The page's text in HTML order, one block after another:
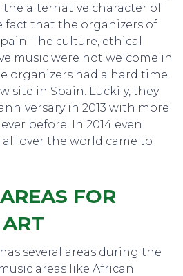
alternative character of
fact that the organizers of
The culture, ethical
music were not welcome in
organizers had a hard time
site in Spain. Luckily, they
in 2013 with more
before. In 2014 even
over the world came to
FOR
several areas during the
areas like African